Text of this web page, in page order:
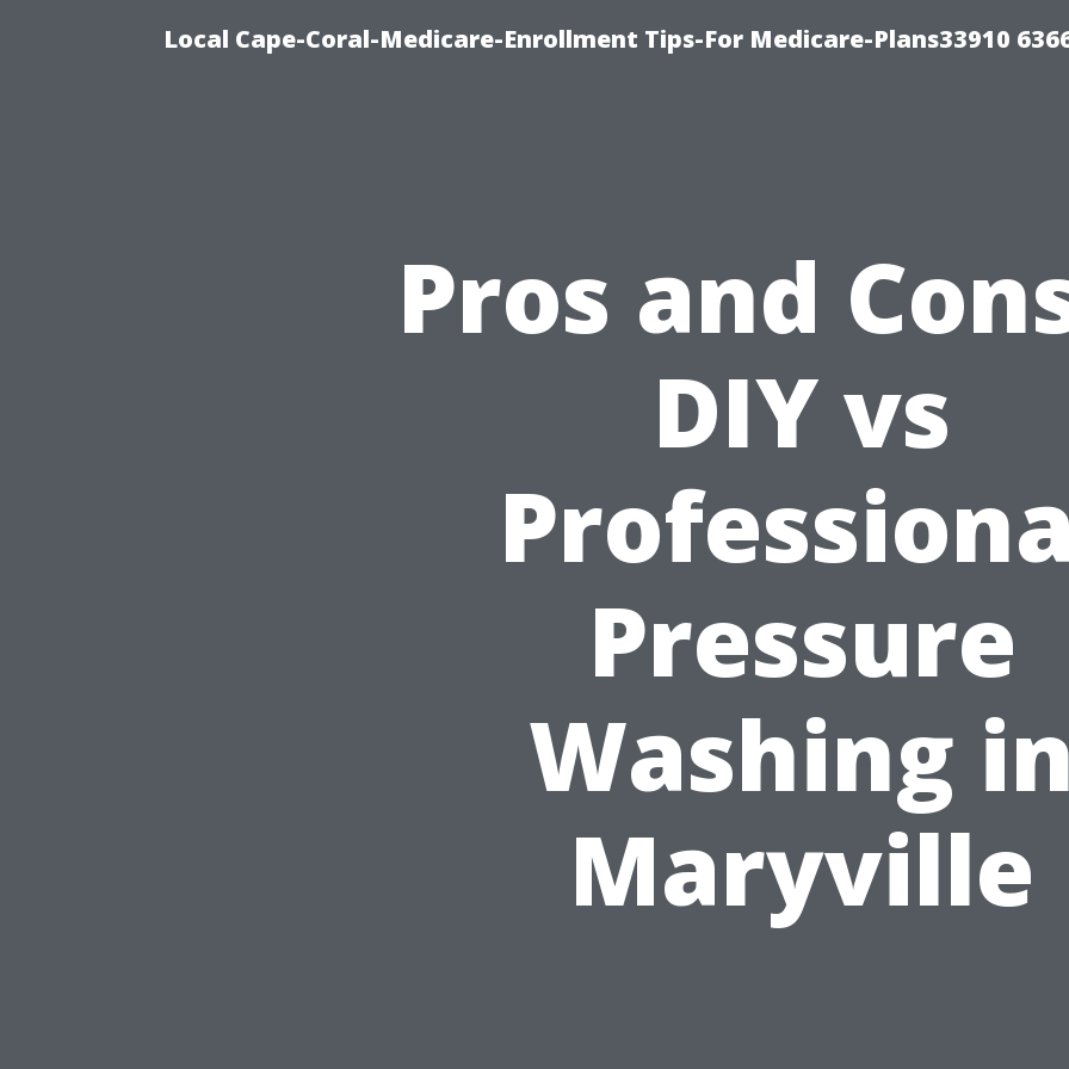
Local Cape-Coral-Medicare-Enrollment Tips-For Medicare-Plans33910
Pros and
DIY vs
Pressure
Washing
Maryville